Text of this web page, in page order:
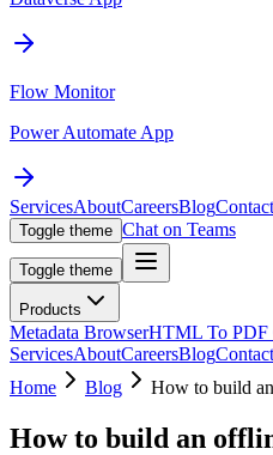
Flow Monitor
Power Automate App
ServicesAboutCareersBlogContact
Toggle theme Chat on Teams
Toggle theme
Products
Metadata BrowserHTML To PDF
ServicesAboutCareersBlogContact
Home
Blog How to build
How to build an